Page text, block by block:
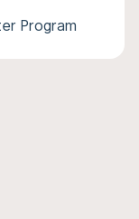
Program